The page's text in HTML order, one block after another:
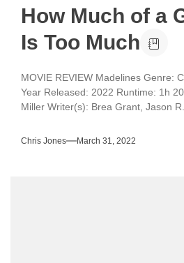
How Much of a
Is Too Much
MOVIE REVIEW Madelines Genre:
Year Released: 2022 Runtime: 1h
Miller Writer(s): Brea Grant, Jason
Chris Jones March 31, 2022